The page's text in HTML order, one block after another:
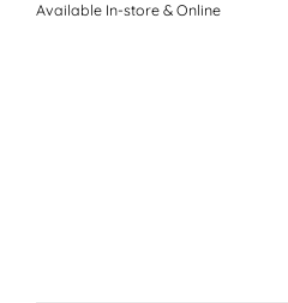
Available In-store & Online